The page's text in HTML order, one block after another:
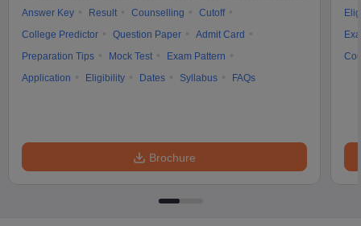
Answer Key Result Counselling
Cutoff
College Predictor
Question Paper
Admit Card
Preparation Tips
Mock Test
Exam Pattern
Application
Eligibility Dates Syllabus FAQs
Brochure